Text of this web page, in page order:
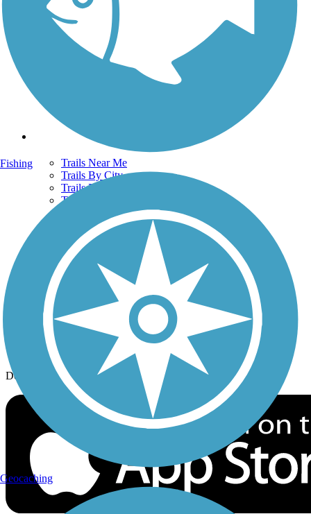
TrailLink FAQ
Technical Support
Donate
Go Unlimited
Get the TrailLink App
Trails Near Me
Trails By City
Trails By Activity
Trail Traveler
History on the Trail
Privacy
Follow Us
Sign up for eNews
Download the free TrailLink app!
Fishing
Geocaching